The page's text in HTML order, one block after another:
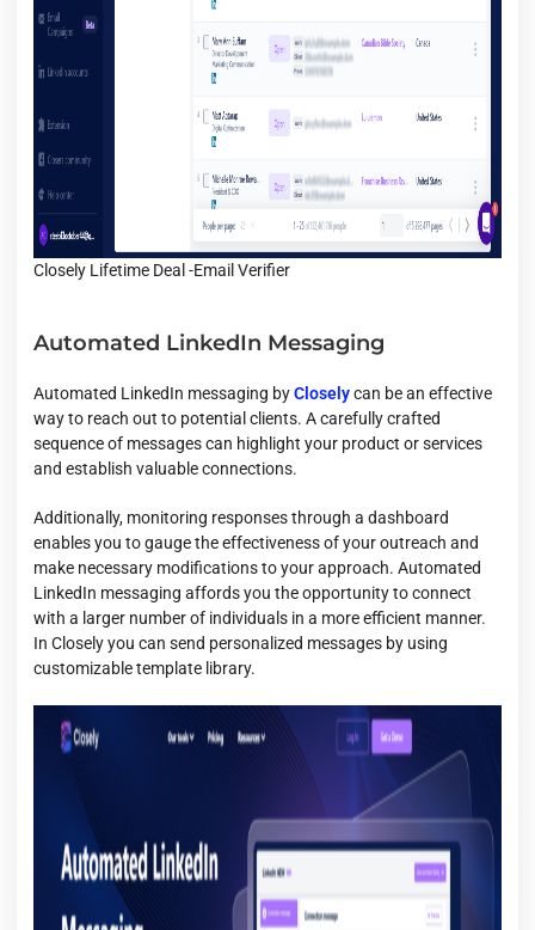
Closely Lifetime Deal -Email Verifier
Automated LinkedIn Messaging
Automated LinkedIn messaging byCloselycan be an effective
way to reach out to potential clients. A carefully crafted
sequence of messages can highlight your product or services
and establish valuable connections.
Additionally, monitoring responses through a dashboard
enables you to gauge the effectiveness of your outreach and
make necessary modifications to your approach. Automated
LinkedIn messaging affords you the opportunity to connect
with a larger number of individuals in a more efficient manner.
In Closely you can send personalized messages by using
customizable template library.